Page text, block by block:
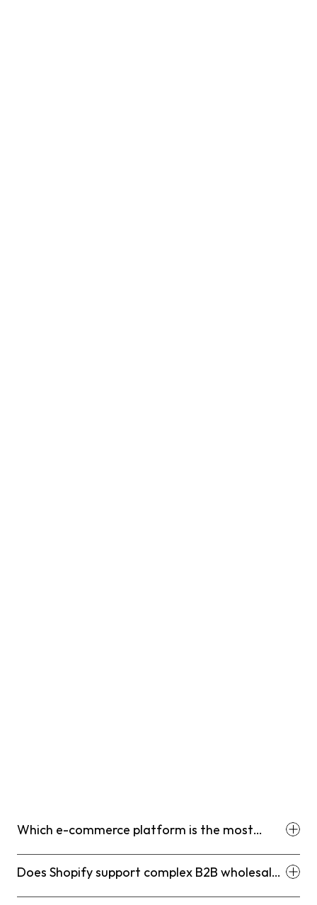
Which e-commerce platform is the most
Does Shopify support complex B2B wholesale